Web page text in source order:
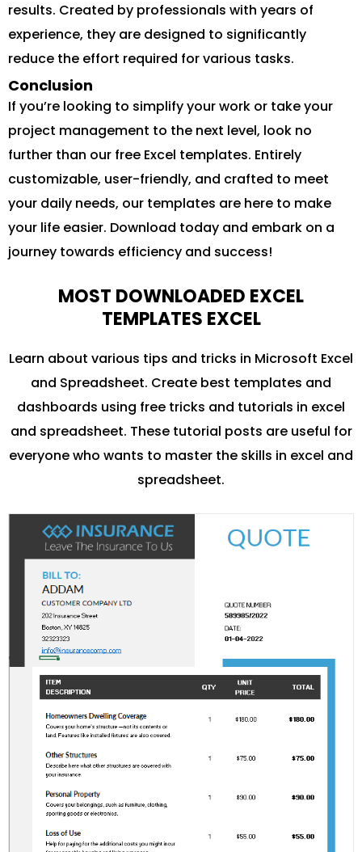
results. Created by professionals with years of
experience, they are designed to significantly
reduce the effort required for various tasks.
Conclusion
If you’re looking to simplify your work or take your
project management to the next level, look no
further than our free Excel templates. Entirely
customizable, user-friendly, and crafted to meet
your daily needs, our templates are here to make
your life easier. Download today and embark on a
journey towards efficiency and success!
MOST DOWNLOADED EXCEL
TEMPLATES EXCEL
Learn about various tips and tricks in Microsoft Excel
and Spreadsheet. Create best templates and
dashboards using free tricks and tutorials in excel
and spreadsheet. These tutorial posts are useful for
everyone who wants to master the skills in excel and
spreadsheet.